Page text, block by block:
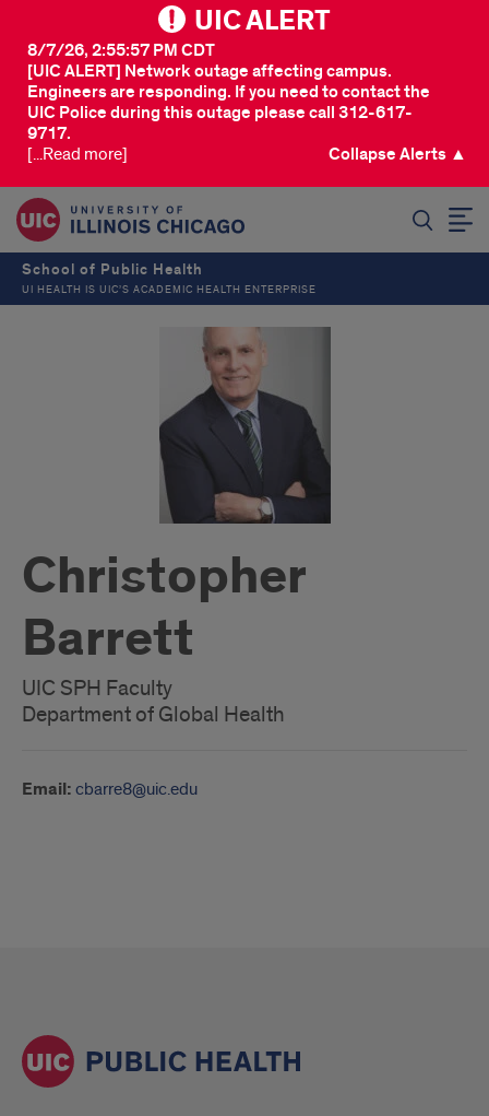
UIC ALERT
[UIC ALERT] Network outage affecting campus.
Engineers are responding. If you need to contact the
UIC Police during this outage please call 312-617-
9717.
8/7/26, 2:55:57 PM CDT
[...Read more] Collapse Alerts ▲
School of Public Health
UI HEALTH IS UIC’S ACADEMIC HEALTH ENTERPRISE
Christopher
Barrett
UIC SPH Faculty
Department of Global Health
Email: cbarre8@uic.edu